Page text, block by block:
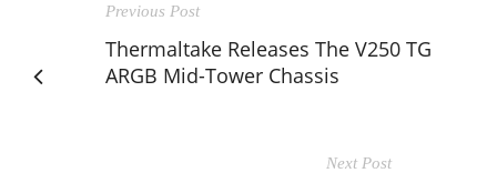
Previous Post
Thermaltake Releases The V250 TG
ARGB Mid-Tower Chassis
Next Post